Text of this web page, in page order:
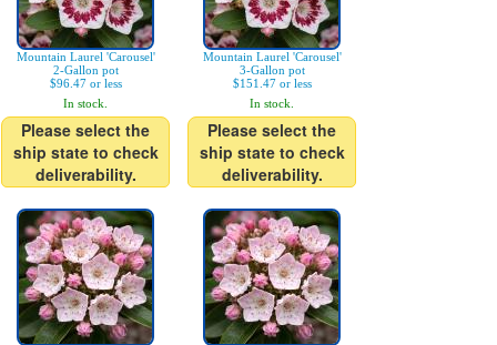
Mountain Laurel 'Carousel'
2-Gallon pot
$96.47 or less
In stock.
Please select the
ship state to check
deliverability.
Mountain Laurel 'Carousel'
3-Gallon pot
$151.47 or less
In stock.
Please select the
ship state to check
deliverability.